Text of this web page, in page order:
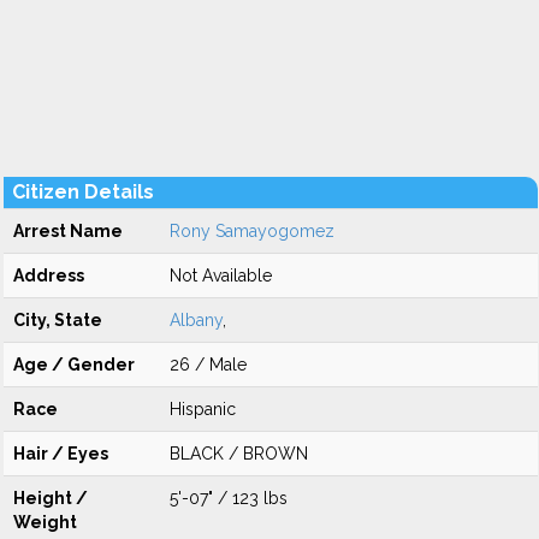
Citizen Details
Arrest Name Rony Samayogomez
Address Not Available
City, State Albany
Age / Gender 26 / Male
Race Hispanic
Hair / Eyes BLACK / BROWN
Height /
Weight
5'-07" / 123 lbs